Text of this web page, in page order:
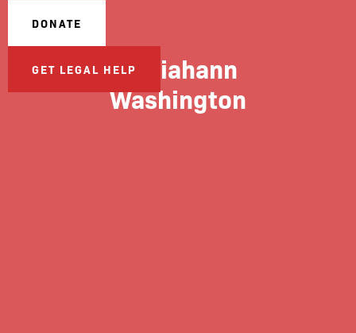
DONATE
GET LEGAL HELPJulliahann
Washington